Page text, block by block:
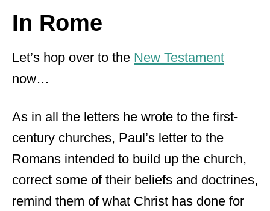
In Rome
Let’s hop over to the New Testament
now…
As in all the letters he wrote to the first-
century churches, Paul’s letter to the
Romans intended to build up the church,
correct some of their beliefs and doctrines,
remind them of what Christ has done for